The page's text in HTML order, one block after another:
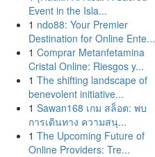
Event in the Isla...
1 ndo88: Your Premier
Destination for Online Ente...
1 Comprar Metanfetamina
Cristal Online: Riesgos y...
1 The shifting landscape of
benevolent initiative...
1 Sawan168 เกม สล็อต: พบ
การเดินทาง ความสนุ...
1 The Upcoming Future of
Online Providers: Tre...